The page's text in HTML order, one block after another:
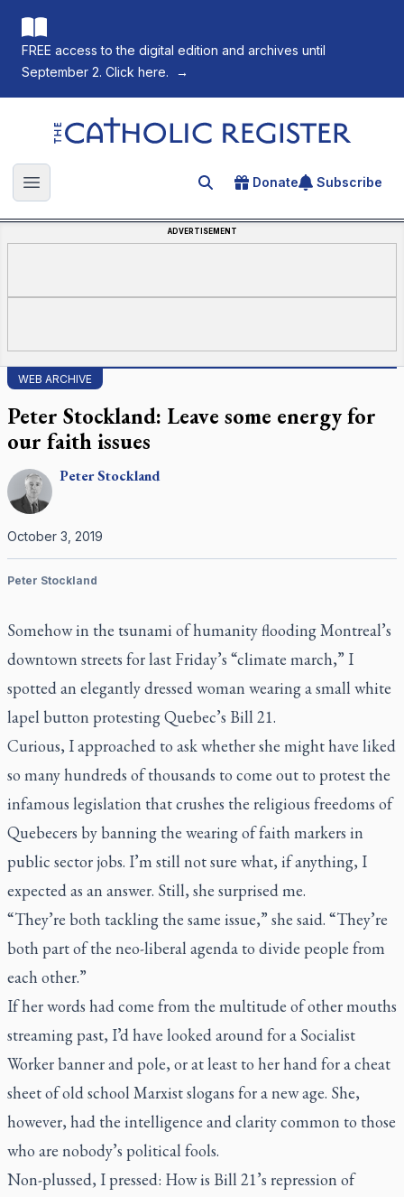
FREE access to the digital edition and archives until
September 2. Click here.
→
The Catholic Register
Open main menu Search for an article
Donate Subscribe
ADVERTISEMENT
WEB ARCHIVE
Peter Stockland: Leave some energy for
our faith issues
PeterStockland
October 3, 2019
Peter Stockland
Somehow in the tsunami of humanity flooding Montreal’s
downtown streets for last Friday’s “climate march,” I
spotted an elegantly dressed woman wearing a small white
lapel button protesting Quebec’s Bill 21.
Curious, I approached to ask whether she might have liked
so many hundreds of thousands to come out to protest the
infamous legislation that crushes the religious freedoms of
Quebecers by banning the wearing of faith markers in
public sector jobs. I’m still not sure what, if anything, I
expected as an answer. Still, she surprised me.
“They’re both tackling the same issue,” she said. “They’re
both part of the neo-liberal agenda to divide people from
each other.”
If her words had come from the multitude of other mouths
streaming past, I’d have looked around for a Socialist
Worker banner and pole, or at least to her hand for a cheat
sheet of old school Marxist slogans for a new age. She,
however, had the intelligence and clarity common to those
who are nobody’s political fools.
Non-plussed, I pressed: How is Bill 21’s repression of